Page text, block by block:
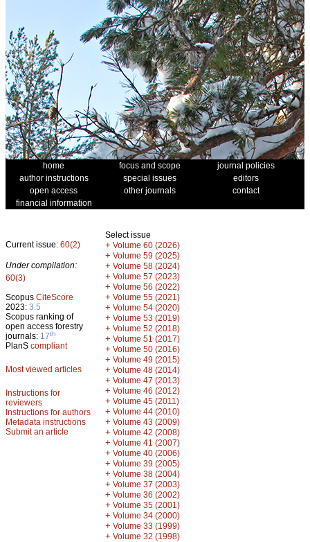
home focus and scope
journal policies
author instructions
special issues
editors
open access
other journals
contact
financial information
Current issue: 60(2)
Under compilation:
60(3)
Scopus CiteScore
2023: 3.5
Scopus ranking of
open access forestry
journals: 17th
PlanS compliant
Most viewed articles
Instructions for
reviewers
Instructions for authors
Metadata instructions
Submit an article
Select issue
+ Volume 60 (2026)
+ Volume 59 (2025)
+ Volume 58 (2024)
+ Volume 57 (2023)
+ Volume 56 (2022)
+ Volume 55 (2021)
+ Volume 54 (2020)
+ Volume 53 (2019)
+ Volume 52 (2018)
+ Volume 51 (2017)
+ Volume 50 (2016)
+ Volume 49 (2015)
+ Volume 48 (2014)
+ Volume 47 (2013)
+ Volume 46 (2012)
+ Volume 45 (2011)
+ Volume 44 (2010)
+ Volume 43 (2009)
+ Volume 42 (2008)
+ Volume 41 (2007)
+ Volume 40 (2006)
+ Volume 39 (2005)
+ Volume 38 (2004)
+ Volume 37 (2003)
+ Volume 36 (2002)
+ Volume 35 (2001)
+ Volume 34 (2000)
+ Volume 33 (1999)
+ Volume 32 (1998)